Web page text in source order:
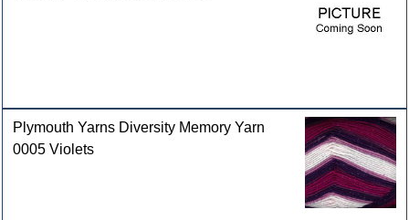
Plymouth Yarns Diversity Memory Yarn
0005 Violets